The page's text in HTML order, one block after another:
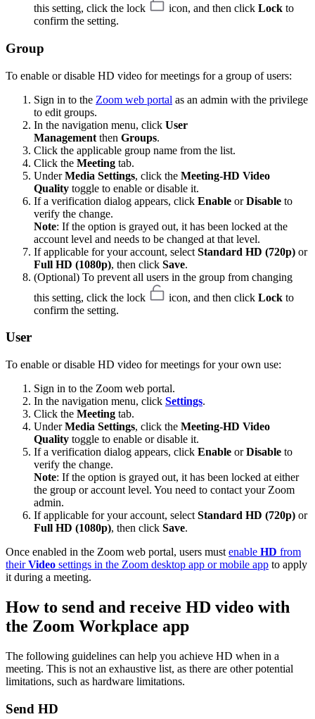
this setting, click the lock
icon, and then click Lock to
confirm the setting.
Group
To enable or disable HD video for meetings for a group of users:
Sign in to the Zoom web portal as an admin with the privilege
to edit groups.
In the navigation menu, click User
Management then Groups.
Click the applicable group name from the list.
Click the Meeting tab.
UnderMedia Settings, click the Meeting-HD Video
Quality toggle to enable or disable it.
If a verification dialog appears, click Enable orDisable to
verify the change.
Note: If the option is grayed out, it has been locked at the
account level and needs to be changed at that level.
If applicable for your account, select Standard HD (720p) or
Full HD (1080p), then click Save.
(Optional) To prevent all users in the group from changing
this setting, click the lock
icon, and then click Lock to
confirm the setting.
User
To enable or disable HD video for meetings for your own use:
Sign in to the Zoom web portal.
In the navigation menu, click Settings.
Click the Meeting tab.
UnderMedia Settings, click the Meeting-HD Video
Quality toggle to enable or disable it.
If a verification dialog appears, click Enable orDisable to
verify the change.
Note: If the option is grayed out, it has been locked at either
the group or account level. You need to contact your Zoom
admin.
If applicable for your account, select Standard HD (720p) or
Full HD (1080p), then click Save.
Once enabled in the Zoom web portal, users must enable HD from
theirVideo settings in the Zoom desktop app or mobile app to apply
it during a meeting.
How to send and receive HD video with
the Zoom Workplace app
The following guidelines can help you achieve HD when in a
meeting. This is not an exhaustive list, as there are other potential
limitations, such as hardware limitations.
Send HD